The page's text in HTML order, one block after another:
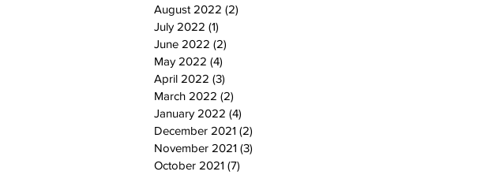
August 2022 (2)
July 2022 (1)
June 2022 (2)
May 2022 (4)
April 2022 (3)
March 2022 (2)
January 2022 (4)
December 2021 (2)
November 2021 (3)
October 2021 (7)